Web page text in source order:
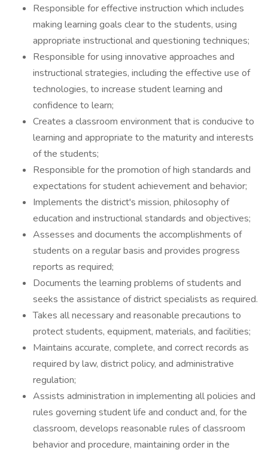
Responsible for effective instruction which includes
making learning goals clear to the students, using
appropriate instructional and questioning techniques;
Responsible for using innovative approaches and
instructional strategies, including the effective use of
technologies, to increase student learning and
confidence to learn;
Creates a classroom environment that is conducive to
learning and appropriate to the maturity and interests
of the students;
Responsible for the promotion of high standards and
expectations for student achievement and behavior;
Implements the district's mission, philosophy of
education and instructional standards and objectives;
Assesses and documents the accomplishments of
students on a regular basis and provides progress
reports as required;
Documents the learning problems of students and
seeks the assistance of district specialists as required.
Takes all necessary and reasonable precautions to
protect students, equipment, materials, and facilities;
Maintains accurate, complete, and correct records as
required by law, district policy, and administrative
regulation;
Assists administration in implementing all policies and
rules governing student life and conduct and, for the
classroom, develops reasonable rules of classroom
behavior and procedure, maintaining order in the